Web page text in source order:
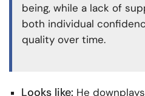
being, while a lack of
both individual
quality over time.
Looks like: He